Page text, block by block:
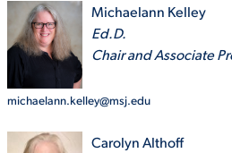
ENRICHMENT
STUDENT
Michaelann Kelley
Ed.D.
Chair and Associate
michaelann.kelley@msj.edu
Carolyn Althoff